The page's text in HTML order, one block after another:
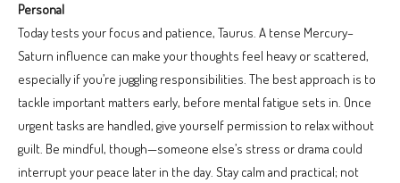
Personal
Today tests your focus and patience, Taurus. A tense Mercury–
Saturn influence can make your thoughts feel heavy or scattered,
especially if you’re juggling responsibilities. The best approach is to
tackle important matters early, before mental fatigue sets in. Once
urgent tasks are handled, give yourself permission to relax without
guilt. Be mindful, though—someone else’s stress or drama could
interrupt your peace later in the day. Stay calm and practical; not